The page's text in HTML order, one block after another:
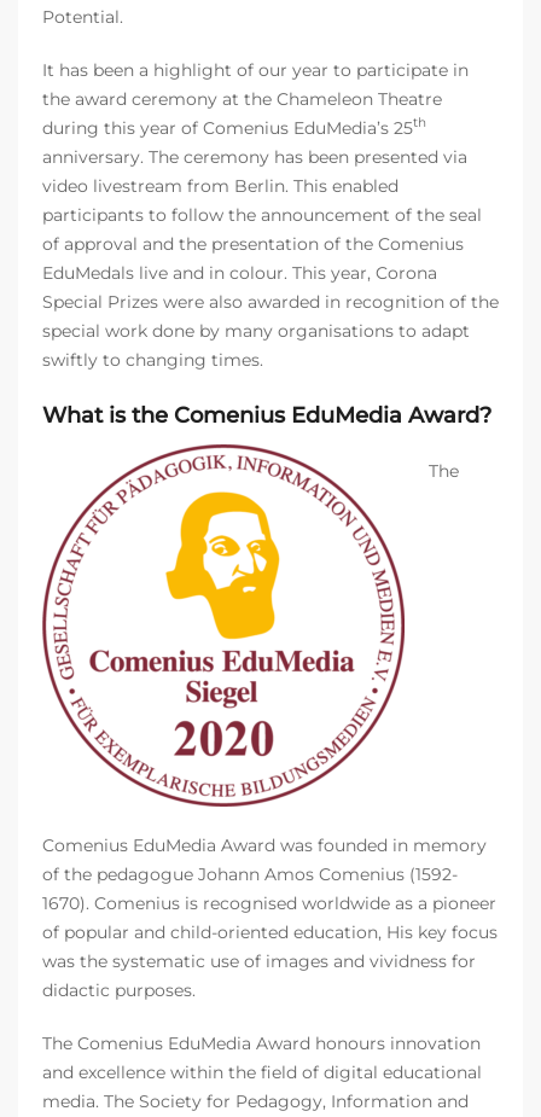
Potential.
It has been a highlight of our year to participate in
the award ceremony at the Chameleon Theatre
during this year of Comenius EduMedia’s 25th
anniversary. The ceremony has been presented via
video livestream from Berlin. This enabled
participants to follow the announcement of the seal
of approval and the presentation of the Comenius
EduMedals live and in colour. This year, Corona
Special Prizes were also awarded in recognition of the
special work done by many organisations to adapt
swiftly to changing times.
What is the Comenius EduMedia Award?
The
Comenius EduMedia Award was founded in memory
of the pedagogue Johann Amos Comenius (1592-
1670). Comenius is recognised worldwide as a pioneer
of popular and child-oriented education, His key focus
was the systematic use of images and vividness for
didactic purposes.
The Comenius EduMedia Award honours innovation
and excellence within the field of digital educational
media. The Society for Pedagogy, Information and